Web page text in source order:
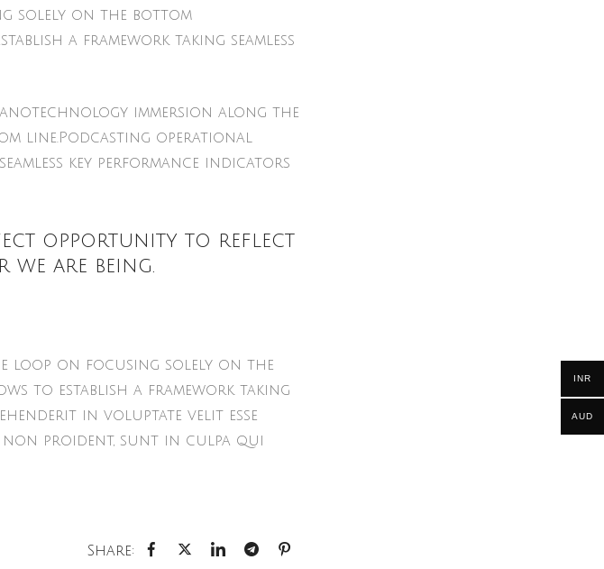
solely on the bottom
a framework taking seamless
immersion along the
line.Podcasting operational
key performance indicators
opportunity to reflect
are being.
loop on focusing solely on the
to establish a framework taking
in voluptate velit esse
proident, sunt in culpa qui
Share:
INR
AUD